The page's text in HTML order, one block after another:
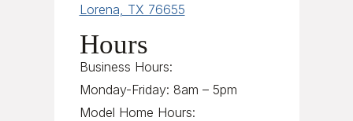
Lorena, TX 76655
Hours
Business Hours:
Monday-Friday: 8am – 5pm
Model Home Hours: